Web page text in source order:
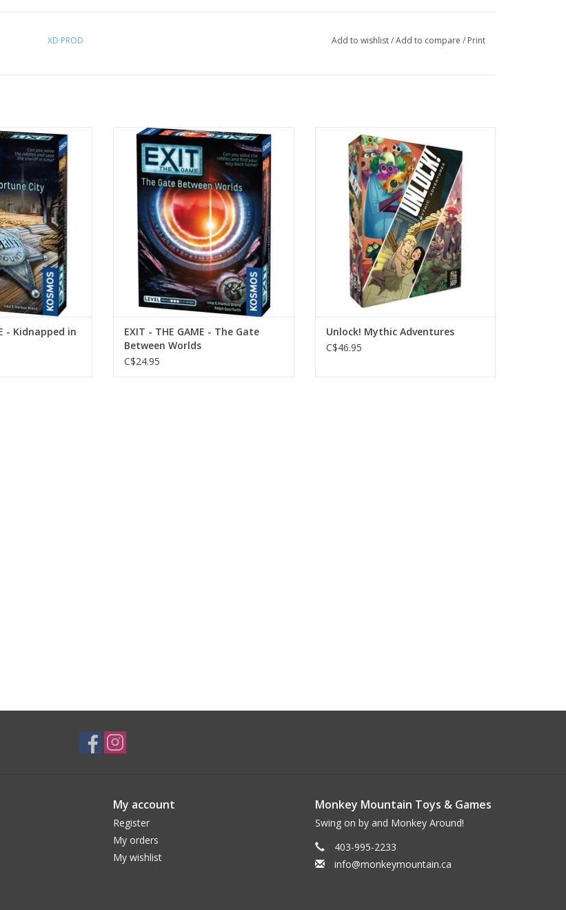
XD PROD Add to wishlist/Add to compare / Print
12+
CART
- Kidnapped in
Age 12+
1-4 Players
ADD TO CART
EXIT - THE GAME - The Gate
Between Worlds
C$24.95
1-6 Players
60 mins
ADD TO CART
Unlock! Mythic Adventures
C$46.95
My account
Register
My orders
My wishlist
Monkey Mountain Toys & Games
Swing on by and Monkey Around!
403-995-2233
info@monkeymountain.ca